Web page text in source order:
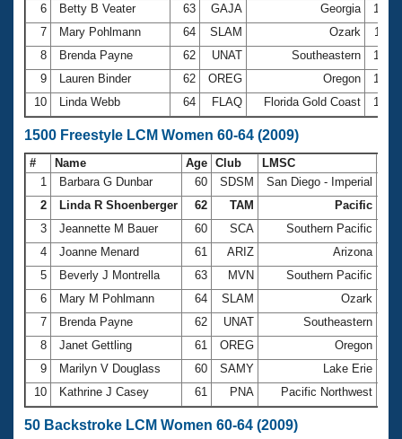
6
Betty B Veater 63 GAJA Georgia
7
Mary Pohlmann 64 SLAM Ozark
8
Brenda Payne 62 UNAT Southeastern
9
Lauren Binder 62 OREG Oregon
10
Linda Webb 64 FLAQ Florida Gold Coast
1500 Freestyle LCM Women 60-64 (2009)
# Name Age Club LMSC
1
Barbara G Dunbar 60 SDSM San Diego - Imperial
2
Linda R Shoenberger 62 TAM Pacific
3
Jeannette M Bauer 60 SCA Southern Pacific
4
Joanne Menard 61 ARIZ Arizona
5
Beverly J Montrella 63 MVN Southern Pacific
6
Mary M Pohlmann 64 SLAM Ozark
7
Brenda Payne 62 UNAT Southeastern
8
Janet Gettling 61 OREG Oregon
9
Marilyn V Douglass 60 SAMY Lake Erie
10
Kathrine J Casey 61 PNA Pacific Northwest
50 Backstroke LCM Women 60-64 (2009)